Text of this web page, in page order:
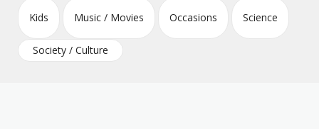
Kids Music / Movies Occasions Science
Society / Culture